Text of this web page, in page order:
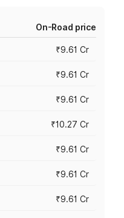
On-Road price
₹9.61 Cr
₹9.61 Cr
₹9.61 Cr
₹10.27 Cr
₹9.61 Cr
₹9.61 Cr
₹9.61 Cr